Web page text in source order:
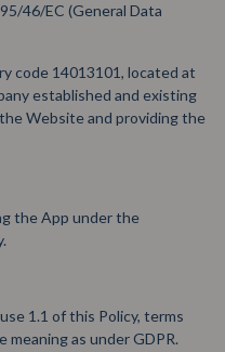
46/EC (General Data
code 14013101, located at
established and existing
Website and providing the
the App under the
1.1 of this Policy, terms
meaning as under GDPR.